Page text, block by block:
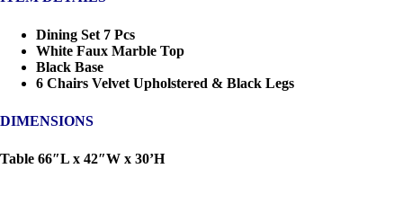
Dining Set 7 Pcs
White Faux Marble Top
Black Base
6 Chairs Velvet Upholstered & Black Legs
DIMENSIONS
Table 66″L x 42″W x 30’H